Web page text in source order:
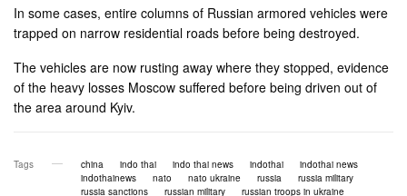
In some cases, entire columns of Russian armored vehicles were
trapped on narrow residential roads before being destroyed.
The vehicles are now rusting away where they stopped, evidence
of the heavy losses Moscow suffered before being driven out of
the area around Kyiv.
Tags china indo thai indo thai news indothai
indothai news
indothainews
nato nato ukraine russia
russia military
russia sanctions
russian military
russian troops in ukraine